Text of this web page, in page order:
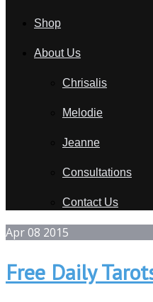
Shop
About Us
Chrisalis
Melodie
Jeanne
Consultations
Contact Us
Apr08 2015
Free Daily